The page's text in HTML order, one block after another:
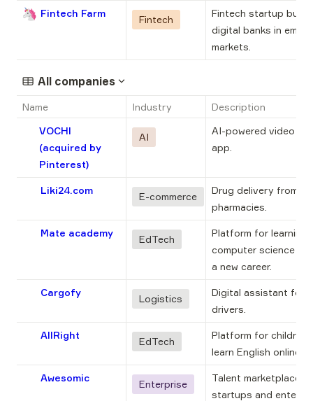
🦄 Fintech Farm
Fintech
Fintech startup
digital banks in
markets.
All companies
Name Industry
Description
VOCHI
(acquired by
Pinterest)
AI
AI-powered video
app.
Liki24.com
E-commerce
Drug delivery from
pharmacies.
Mate academy
EdTech
Platform for learning
computer science to
a new career.
Cargofy
Logistics
Digital assistant for
drivers.
AllRight
EdTech
Platform for children
learn English online.
Awesomic
Enterprise
Talent marketplace
startups and